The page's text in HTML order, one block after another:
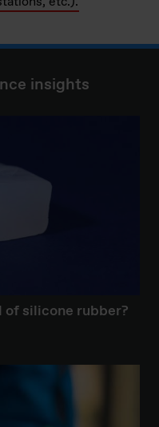
insights
silicone rubber?